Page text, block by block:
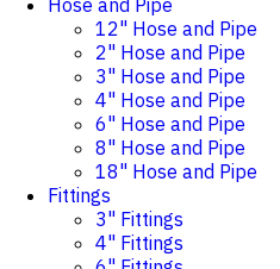
Hose and Pipe
12" Hose and Pipe
2" Hose and Pipe
3" Hose and Pipe
4" Hose and Pipe
6" Hose and Pipe
8" Hose and Pipe
18" Hose and Pipe
Fittings
3" Fittings
4" Fittings